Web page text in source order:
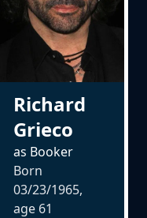
Richard
Grieco
as Booker
Born
03/23/1965,
age 61